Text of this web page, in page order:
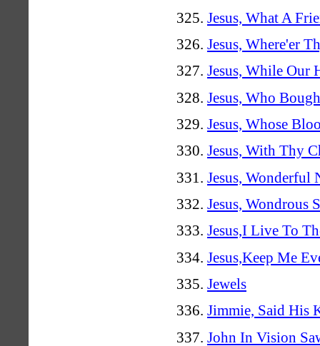
Jesus, What A
Jesus, Where'er
Jesus, While Our
Jesus, Who
Jesus, Whose
Jesus, With Thy
Jesus, Wonderful
Jesus, Wondrous
Jesus,I Live To
Jesus,Keep Me
Jewels
Jimmie, Said His
John In Vision